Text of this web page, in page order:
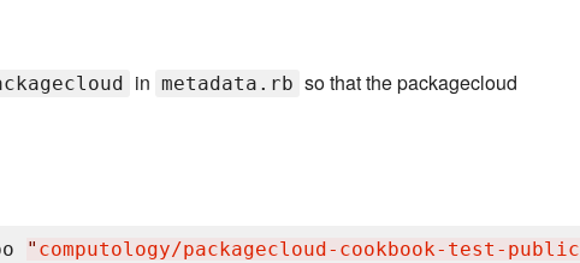
in metadata.rb so that the packagecloud
" computology/packagecloud-cookbook-test-public